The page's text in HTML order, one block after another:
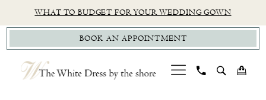
to
main
content
to
Navigation
Accessibility
for
visually
impaired
autoplay
for
dynamic
content
WHAT TO BUDGET FOR YOUR WEDDING GOWN
BOOK AN APPOINTMENT